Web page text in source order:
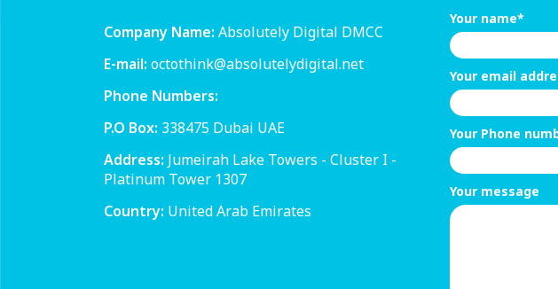
Company Name: Absolutely Digital DMCC
E-mail: octothink@absolutelydigital.net
Phone Numbers:
P.O Box: 338475 Dubai UAE
Address: Jumeirah Lake Towers - Cluster I -
Platinum Tower 1307
Country: United Arab Emirates
Your name*
Your email
Your Phone
Your message